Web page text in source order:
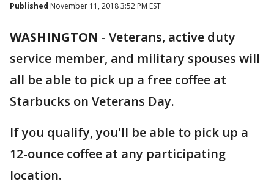
Published November 11, 2018 3:52 PM EST
WASHINGTON - Veterans, active duty
service member, and military spouses will
all be able to pick up a free coffee at
Starbucks on Veterans Day.
If you qualify, you'll be able to pick up a
12-ounce coffee at any participating
location.